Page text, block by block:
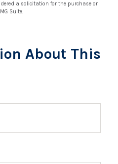
a solicitation for the purchase or
Suite.
About This